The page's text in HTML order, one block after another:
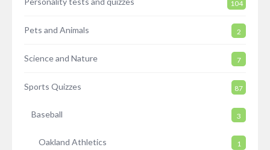
104
Pets and Animals 2
Science and Nature 7
Sports Quizzes 87
Baseball 3
Oakland Athletics 1